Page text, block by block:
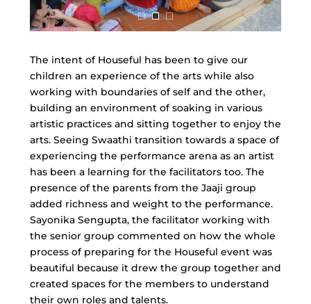
The intent of Houseful has been to give our
children an experience of the arts while also
working with boundaries of self and the other,
building an environment of soaking in various
artistic practices and sitting together to enjoy the
arts. Seeing Swaathi transition towards a space of
experiencing the performance arena as an artist
has been a learning for the facilitators too. The
presence of the parents from the Jaaji group
added richness and weight to the performance.
Sayonika Sengupta, the facilitator working with
the senior group commented on how the whole
process of preparing for the Houseful event was
beautiful because it drew the group together and
created spaces for the members to understand
their own roles and talents.